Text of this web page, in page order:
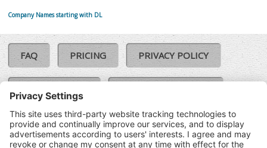
Company Names starting with DL
FAQ PRICING PRIVACY POLICY
COOKIE POLICY
TERMS & CONDITIONS